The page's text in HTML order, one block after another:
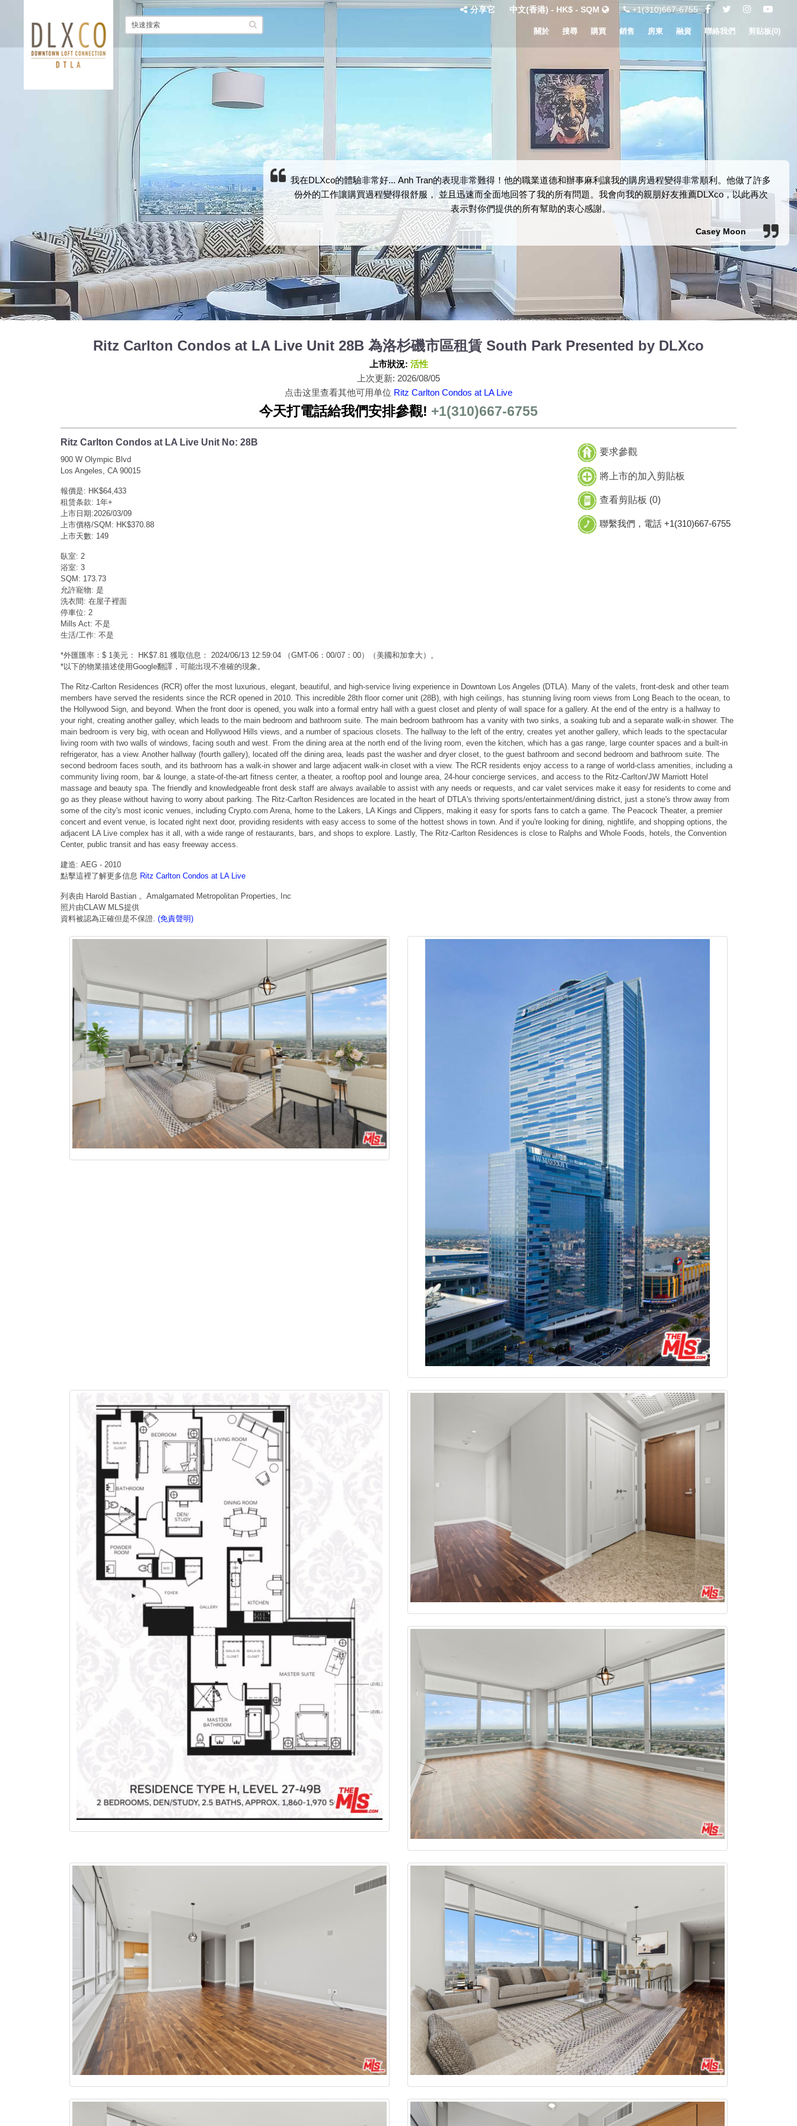
分享它 中文(香港) - HK$ - SQM +1(310)667-6755
關於 搜尋 購買 銷售 房東 融資 聯絡我們 剪貼板(0)
我在DLXco的體驗非常好... Anh Tran的表現非常難得！他的職業道德和辦事麻利讓我的購房過程變得非常順利。他做了許多
份外的工作讓購買過程變得很舒服， 並且迅速而全面地回答了我的所有問題。我會向我的親朋好友推薦DLXco，以此再次
表示對你們提供的所有幫助的衷心感謝。
Casey Moon
Ritz Carlton Condos at LA Live Unit 28B 為洛杉磯市區租賃 South Park Presented by DLXco
上市狀況: 活性
上次更新: 2026/08/05
点击这里查看其他可用单位 Ritz Carlton Condos at LA Live
今天打電話給我們安排參觀! +1(310)667-6755
Ritz Carlton Condos at LA Live Unit No: 28B
900 W Olympic Blvd
Los Angeles, CA 90015
報價是: HK$64,433
租赁条款: 1年+
上市日期:2026/03/09
上市價格/SQM: HK$370.88
上市天數: 149
臥室: 2
浴室: 3
SQM: 173.73
允許寵物: 是
洗衣間: 在屋子裡面
停車位: 2
Mills Act: 不是
生活/工作: 不是
要求參觀
將上市的加入剪貼板
查看剪貼板 (0)
聯繫我們，電話 +1(310)667-6755
*外匯匯率：$ 1美元： HK$7.81 獲取信息： 2024/06/13 12:59:04 （GMT-06：00/07：00）（美國和加拿大）。
*以下的物業描述使用Google翻譯，可能出現不准確的現象。
The Ritz-Carlton Residences (RCR) offer the most luxurious, elegant, beautiful, and high-service living experience in Downtown Los Angeles (DTLA). Many of the valets, front-desk and other team
members have served the residents since the RCR opened in 2010. This incredible 28th floor corner unit (28B), with high ceilings, has stunning living room views from Long Beach to the ocean, to
the Hollywood Sign, and beyond. When the front door is opened, you walk into a formal entry hall with a guest closet and plenty of wall space for a gallery. At the end of the entry is a hallway to
your right, creating another galley, which leads to the main bedroom and bathroom suite. The main bedroom bathroom has a vanity with two sinks, a soaking tub and a separate walk-in shower. The
main bedroom is very big, with ocean and Hollywood Hills views, and a number of spacious closets. The hallway to the left of the entry, creates yet another gallery, which leads to the spectacular
living room with two walls of windows, facing south and west. From the dining area at the north end of the living room, even the kitchen, which has a gas range, large counter spaces and a built-in
refrigerator, has a view. Another hallway (fourth gallery), located off the dining area, leads past the washer and dryer closet, to the guest bathroom and second bedroom and bathroom suite. The
second bedroom faces south, and its bathroom has a walk-in shower and large adjacent walk-in closet with a view. The RCR residents enjoy access to a range of world-class amenities, including a
community living room, bar & lounge, a state-of-the-art fitness center, a theater, a rooftop pool and lounge area, 24-hour concierge services, and access to the Ritz-Carlton/JW Marriott Hotel
massage and beauty spa. The friendly and knowledgeable front desk staff are always available to assist with any needs or requests, and car valet services make it easy for residents to come and
go as they please without having to worry about parking. The Ritz-Carlton Residences are located in the heart of DTLA's thriving sports/entertainment/dining district, just a stone's throw away from
some of the city's most iconic venues, including Crypto.com Arena, home to the Lakers, LA Kings and Clippers, making it easy for sports fans to catch a game. The Peacock Theater, a premier
concert and event venue, is located right next door, providing residents with easy access to some of the hottest shows in town. And if you're looking for dining, nightlife, and shopping options, the
adjacent LA Live complex has it all, with a wide range of restaurants, bars, and shops to explore. Lastly, The Ritz-Carlton Residences is close to Ralphs and Whole Foods, hotels, the Convention
Center, public transit and has easy freeway access.
建造: AEG - 2010
點擊這裡了解更多信息 Ritz Carlton Condos at LA Live
列表由 Harold Bastian 。Amalgamated Metropolitan Properties, Inc
照片由CLAW MLS提供
資料被認為正確但是不保證. (免責聲明)